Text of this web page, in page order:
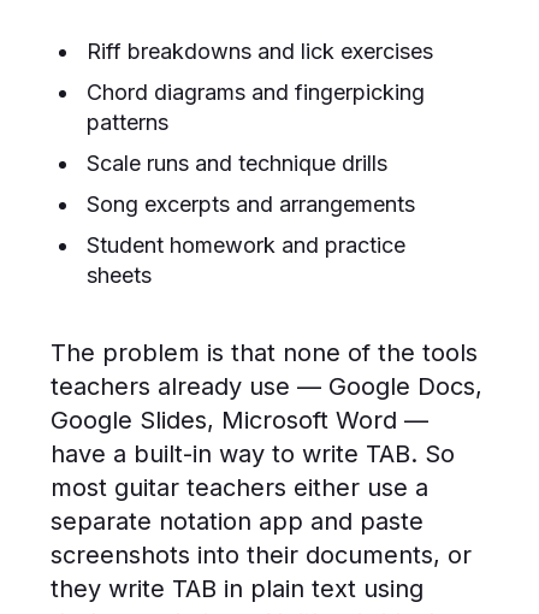
Riff breakdowns and lick exercises
Chord diagrams and fingerpicking
patterns
Scale runs and technique drills
Song excerpts and arrangements
Student homework and practice
sheets
The problem is that none of the tools
teachers already use — Google Docs,
Google Slides, Microsoft Word —
have a built-in way to write TAB. So
most guitar teachers either use a
separate notation app and paste
screenshots into their documents, or
they write TAB in plain text using